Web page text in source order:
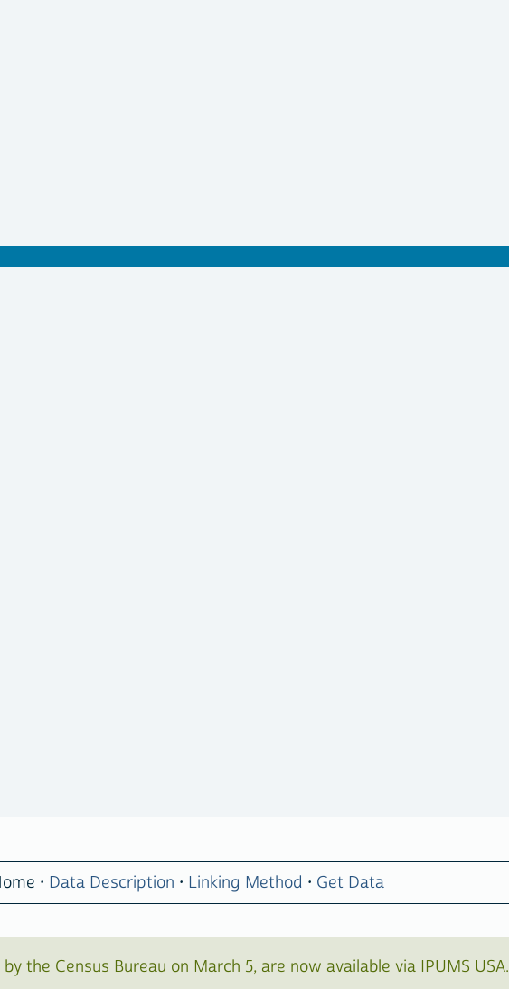
• Data Description • Linking Method • Get Data
the Census Bureau on March 5, are now available via IPUMS USA.